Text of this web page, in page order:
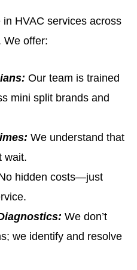
HVAC services across
We offer:
Our team is trained
mini split brands and
We understand that
wait.
hidden costs—just
We don’t
we identify and resolve